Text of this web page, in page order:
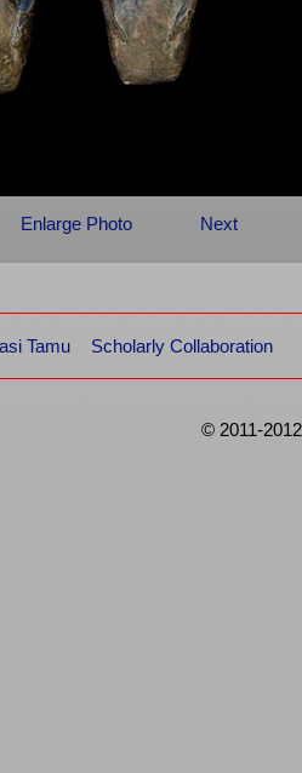
Enlarge Photo Next
Tamu Scholarly Collaboration
© 2011-